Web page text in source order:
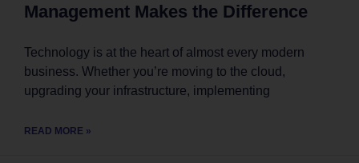
Management Makes the Difference
Technology is at the heart of almost every modern
business. Whether you’re moving to the cloud,
upgrading your infrastructure, implementing
READ MORE »